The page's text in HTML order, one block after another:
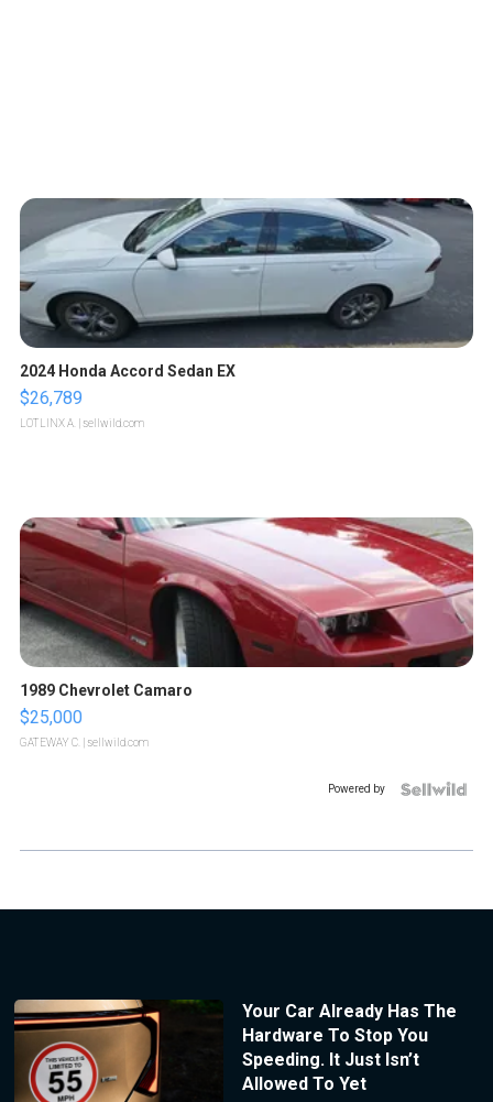
2024 Honda Accord Sedan EX
$26,789
LOTLINX A. | sellwild.com
1989 Chevrolet Camaro
$25,000
GATEWAY C. | sellwild.com
Powered by
Your Car Already Has The
Hardware To Stop You
Speeding. It Just Isn’t
Allowed To Yet